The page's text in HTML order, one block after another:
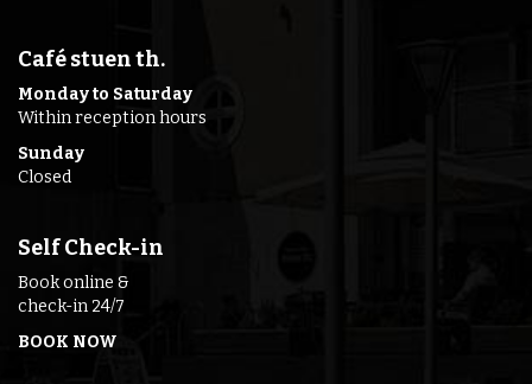
Café stuen th.
Monday to Saturday
Within reception hours
Sunday
Closed
Self Check-in
Book online &
check-in 24/7
BOOK NOW